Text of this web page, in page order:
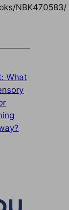
NBK470583/
What